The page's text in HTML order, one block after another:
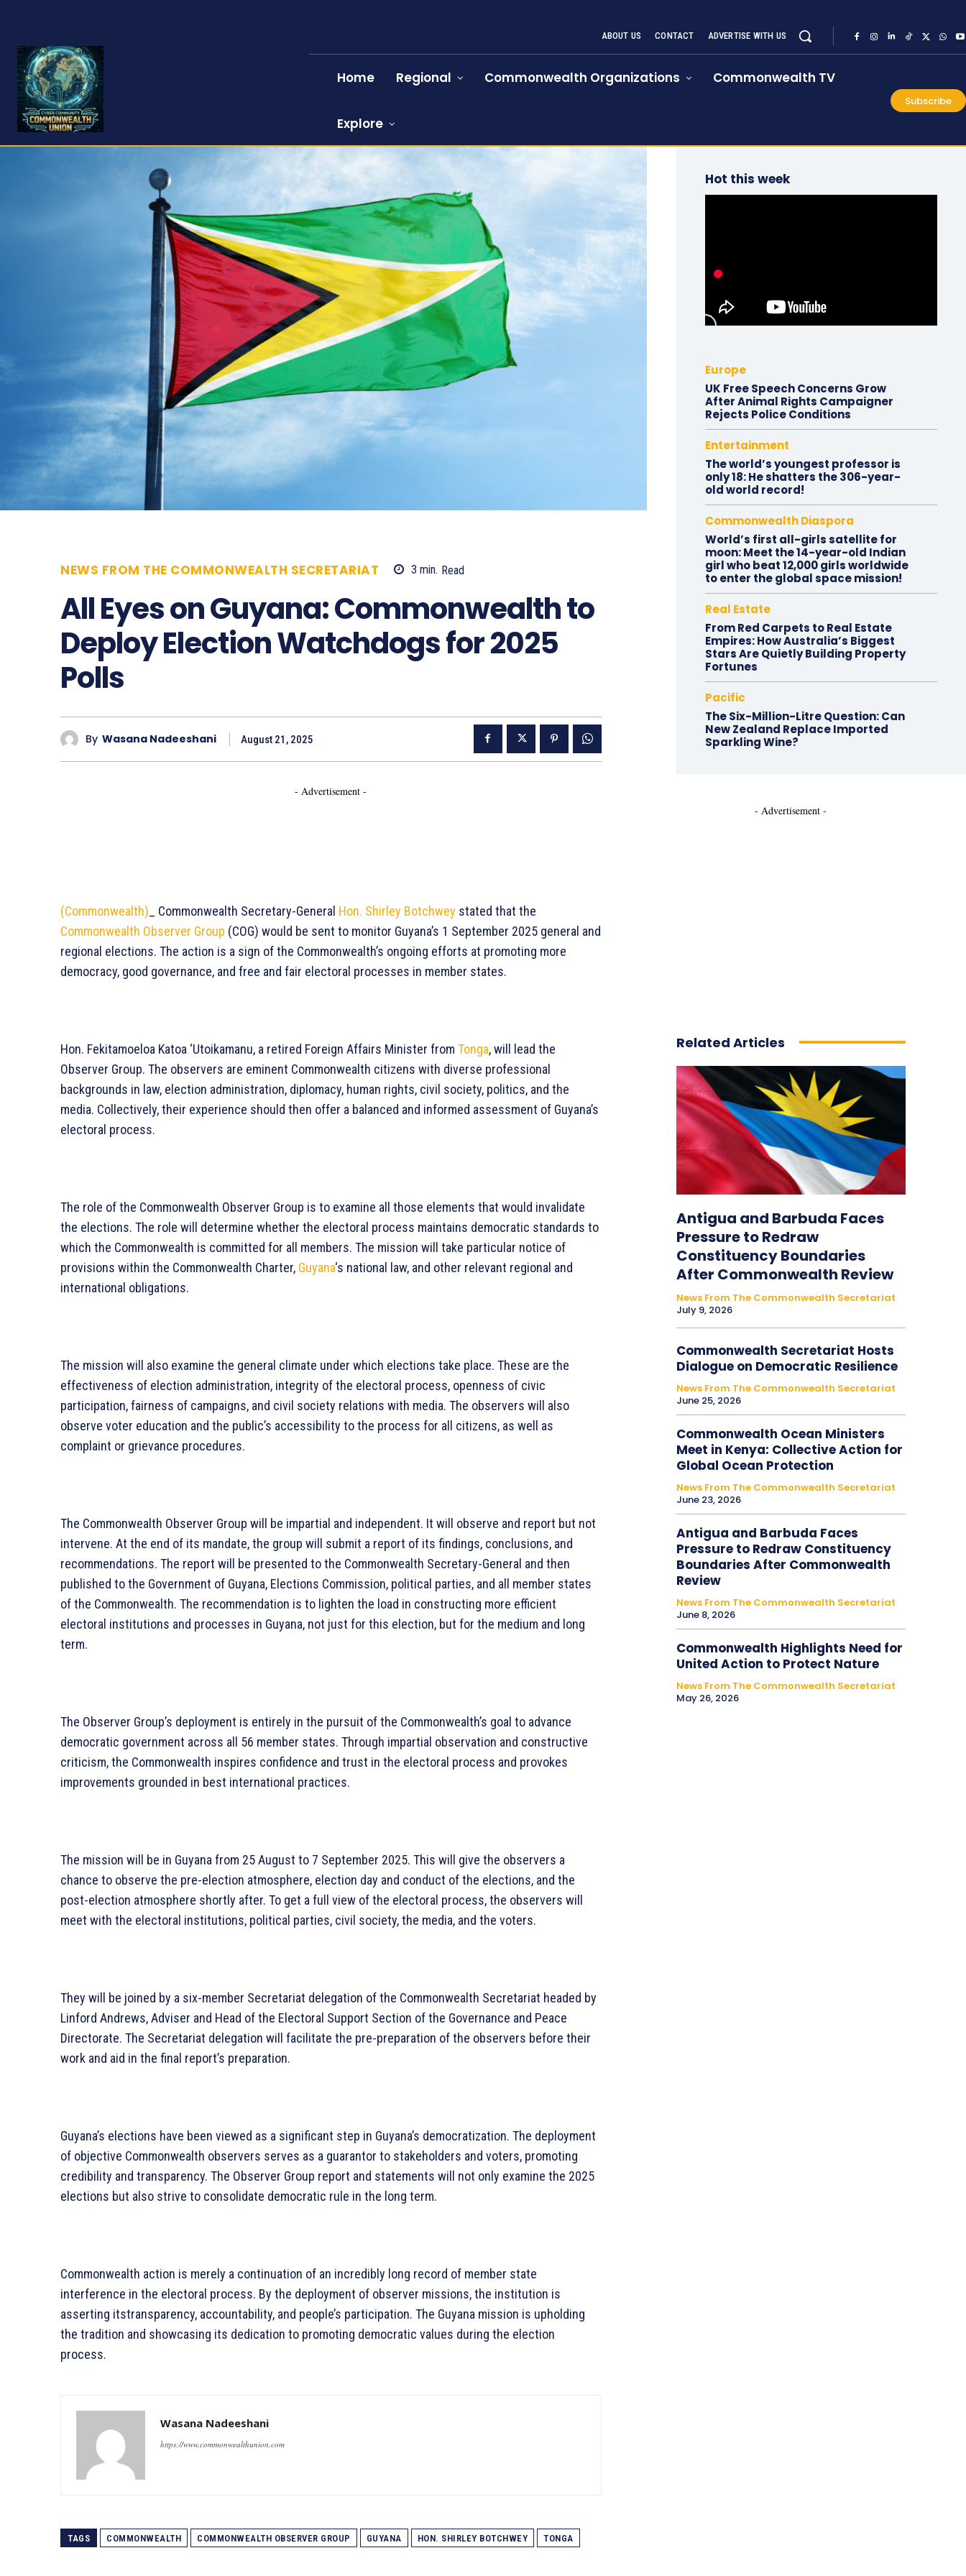
ABOUT US CONTACT ADVERTISE WITH US
Home Regional Commonwealth Organizations Commonwealth TV
Explore
Subscribe
NEWS FROM THE COMMONWEALTH SECRETARIAT 3 min. Read
All Eyes on Guyana: Commonwealth to
Deploy Election Watchdogs for 2025
Polls
By Wasana Nadeeshani August 21, 2025
- Advertisement -
(Commonwealth) _ Commonwealth Secretary-General Hon. Shirley Botchwey stated that the
Commonwealth Observer Group (COG) would be sent to monitor Guyana’s 1 September 2025 general and
regional elections. The action is a sign of the Commonwealth’s ongoing efforts at promoting more
democracy, good governance, and free and fair electoral processes in member states.
Hon. Fekitamoeloa Katoa ‘Utoikamanu, a retired Foreign Affairs Minister from Tonga, will lead the
Observer Group. The observers are eminent Commonwealth citizens with diverse professional
backgrounds in law, election administration, diplomacy, human rights, civil society, politics, and the
media. Collectively, their experience should then offer a balanced and informed assessment of Guyana’s
electoral process.
The role of the Commonwealth Observer Group is to examine all those elements that would invalidate
the elections. The role will determine whether the electoral process maintains democratic standards to
which the Commonwealth is committed for all members. The mission will take particular notice of
provisions within the Commonwealth Charter, Guyana‘s national law, and other relevant regional and
international obligations.
The mission will also examine the general climate under which elections take place. These are the
effectiveness of election administration, integrity of the electoral process, openness of civic
participation, fairness of campaigns, and civil society relations with media. The observers will also
observe voter education and the public’s accessibility to the process for all citizens, as well as
complaint or grievance procedures.
The Commonwealth Observer Group will be impartial and independent. It will observe and report but not
intervene. At the end of its mandate, the group will submit a report of its findings, conclusions, and
recommendations. The report will be presented to the Commonwealth Secretary-General and then
published to the Government of Guyana, Elections Commission, political parties, and all member states
of the Commonwealth. The recommendation is to lighten the load in constructing more efficient
electoral institutions and processes in Guyana, not just for this election, but for the medium and long
term.
The Observer Group’s deployment is entirely in the pursuit of the Commonwealth’s goal to advance
democratic government across all 56 member states. Through impartial observation and constructive
criticism, the Commonwealth inspires confidence and trust in the electoral process and provokes
improvements grounded in best international practices.
The mission will be in Guyana from 25 August to 7 September 2025. This will give the observers a
chance to observe the pre-election atmosphere, election day and conduct of the elections, and the
post-election atmosphere shortly after. To get a full view of the electoral process, the observers will
meet with the electoral institutions, political parties, civil society, the media, and the voters.
They will be joined by a six-member Secretariat delegation of the Commonwealth Secretariat headed by
Linford Andrews, Adviser and Head of the Electoral Support Section of the Governance and Peace
Directorate. The Secretariat delegation will facilitate the pre-preparation of the observers before their
work and aid in the final report’s preparation.
Guyana’s elections have been viewed as a significant step in Guyana’s democratization. The deployment
of objective Commonwealth observers serves as a guarantor to stakeholders and voters, promoting
credibility and transparency. The Observer Group report and statements will not only examine the 2025
elections but also strive to consolidate democratic rule in the long term.
Commonwealth action is merely a continuation of an incredibly long record of member state
interference in the electoral process. By the deployment of observer missions, the institution is
asserting itstransparency, accountability, and people’s participation. The Guyana mission is upholding
the tradition and showcasing its dedication to promoting democratic values during the election
process.
Wasana Nadeeshani
https://www.commonwealthunion.com
TAGS COMMONWEALTH COMMONWEALTH OBSERVER GROUP GUYANA HON. SHIRLEY BOTCHWEY TONGA
Hot this week
Europe
UK Free Speech Concerns Grow
After Animal Rights Campaigner
Rejects Police Conditions
Entertainment
The world’s youngest professor is
only 18: He shatters the 306-year-
old world record!
Commonwealth Diaspora
World’s first all-girls satellite for
moon: Meet the 14-year-old Indian
girl who beat 12,000 girls worldwide
to enter the global space mission!
Real Estate
From Red Carpets to Real Estate
Empires: How Australia’s Biggest
Stars Are Quietly Building Property
Fortunes
Pacific
The Six-Million-Litre Question: Can
New Zealand Replace Imported
Sparkling Wine?
- Advertisement -
Related Articles
Antigua and Barbuda Faces
Pressure to Redraw
Constituency Boundaries
After Commonwealth Review
News From The Commonwealth Secretariat
July 9, 2026
Commonwealth Secretariat Hosts
Dialogue on Democratic Resilience
News From The Commonwealth Secretariat
June 25, 2026
Commonwealth Ocean Ministers
Meet in Kenya: Collective Action for
Global Ocean Protection
News From The Commonwealth Secretariat
June 23, 2026
Antigua and Barbuda Faces
Pressure to Redraw Constituency
Boundaries After Commonwealth
Review
News From The Commonwealth Secretariat
June 8, 2026
Commonwealth Highlights Need for
United Action to Protect Nature
News From The Commonwealth Secretariat
May 26, 2026